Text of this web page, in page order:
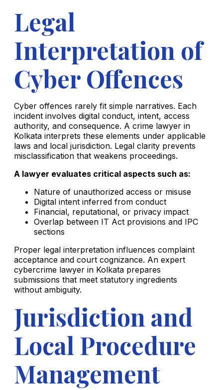
Legal
Interpretation of
Cyber Offences
Cyber offences rarely fit simple narratives. Each
incident involves digital conduct, intent, access
authority, and consequence. A crime lawyer in
Kolkata interprets these elements under applicable
laws and local jurisdiction. Legal clarity prevents
misclassification that weakens proceedings.
A lawyer evaluates critical aspects such as:
Nature of unauthorized access or misuse
Digital intent inferred from conduct
Financial, reputational, or privacy impact
Overlap between IT Act provisions and IPC
sections
Proper legal interpretation influences complaint
acceptance and court cognizance. An expert
cybercrime lawyer in Kolkata prepares
submissions that meet statutory ingredients
without ambiguity.
Jurisdiction and
Local Procedure
Management